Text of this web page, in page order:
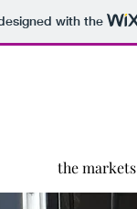
with the
the markets